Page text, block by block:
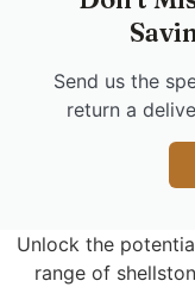
Send us the
return a
Unlock the
range of